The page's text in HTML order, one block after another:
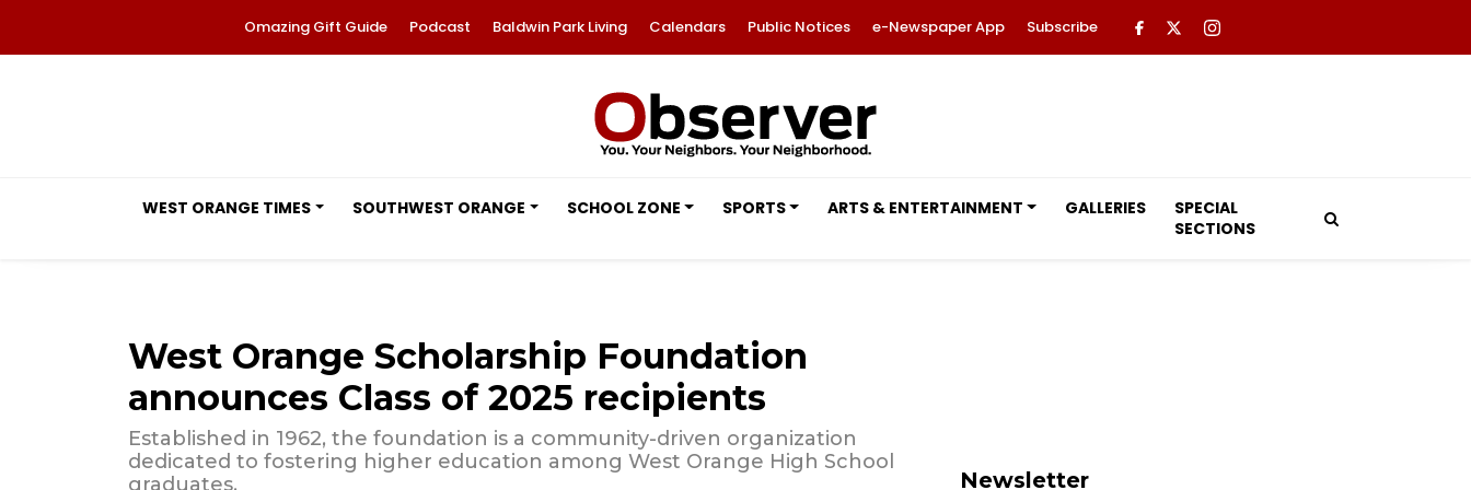
Omazing Gift Guide Podcast Baldwin Park Living Calendars Public Notices e-Newspaper App Subscribe
WEST ORANGE TIMES SOUTHWEST ORANGE SCHOOL ZONE SPORTS ARTS & ENTERTAINMENT GALLERIES
SPECIAL
SECTIONS
West Orange Scholarship Foundation
announces Class of 2025 recipients
Established in 1962, the foundation is a community-driven organization
dedicated to fostering higher education among West Orange High School
graduates.
Newsletter